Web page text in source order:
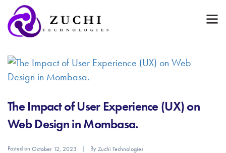
The Impact of User Experience (UX) on
Web Design in Mombasa.
Posted on October 12, 2023 ByZuchi Technologies